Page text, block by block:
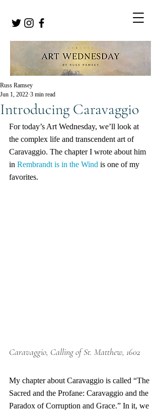
Introducing Caravaggio
Russ Ramsey
Jun 1, 2022 3 min read
For today’s Art Wednesday, we’ll look at
the complex life and transcendent art of
Caravaggio. The chapter I wrote about him
in Rembrandt is in the Wind is one of my
favorites.
Caravaggio, Calling of St. Matthew, 1602
My chapter about Caravaggio is called “The
Sacred and the Profane: Caravaggio and the
Paradox of Corruption and Grace.” In it, we